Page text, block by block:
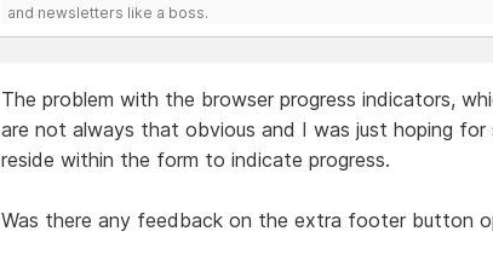
and newsletters like a boss.
The problem with the browser progress indicators,
are not always that obvious and I was just hoping
reside within the form to indicate progress.
Was there any feedback on the extra footer button